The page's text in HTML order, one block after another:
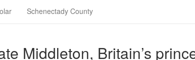
Schenectady County
Middleton, Britain’s